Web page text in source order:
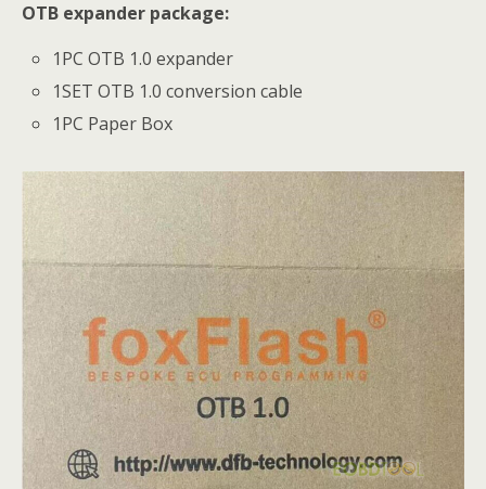
OTB expander package:
1PC OTB 1.0 expander
1SET OTB 1.0 conversion cable
1PC Paper Box